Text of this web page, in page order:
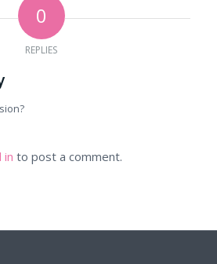
0
REPLIES
in to post a comment.